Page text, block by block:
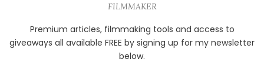
FILMMAKER
Premium articles, filmmaking tools and access to
giveaways all available FREE by signing up for my newsletter
below.